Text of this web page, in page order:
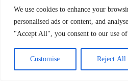
We use cookies to enhance your
personalised ads or content, and
"Accept All", you consent to our use
Customise Reject All
various dinosaurs and other fun
Shop Around Town
📍State and Main Street
📆 Varies